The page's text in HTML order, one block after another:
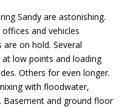
Sandy are astonishing.
and vehicles
on hold. Several
low points and loading
Others for even longer.
with floodwater,
Basement and ground floor